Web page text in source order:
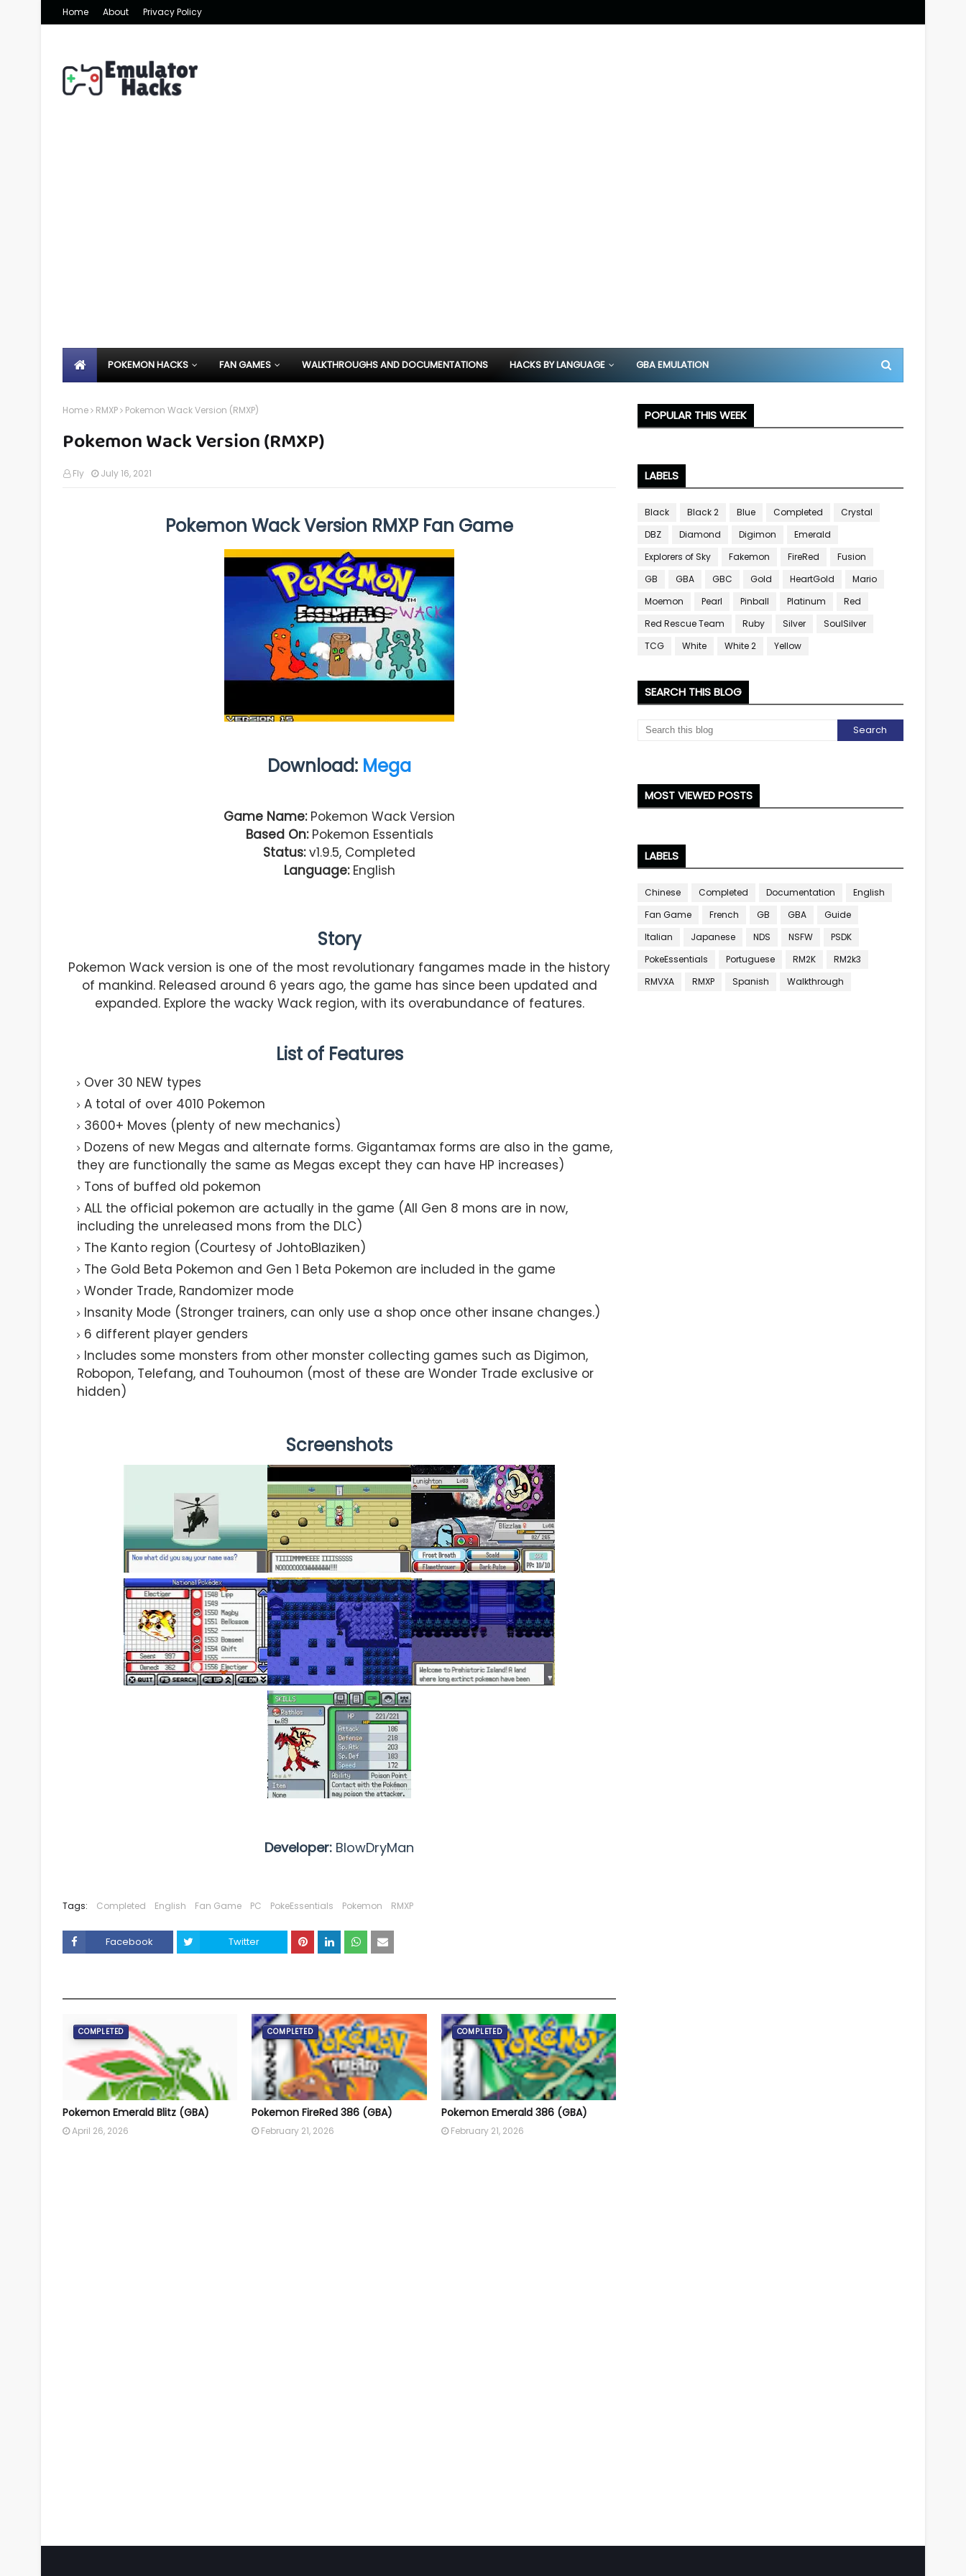
Home About Privacy Policy
POKEMON HACKS FAN GAMES WALKTHROUGHS AND DOCUMENTATIONS HACKS BY LANGUAGE GBA EMULATION
Home RMXP Pokemon Wack Version (RMXP)
Pokemon Wack Version (RMXP)
Fly July 16, 2021
Pokemon Wack Version RMXP Fan Game
Download: Mega
Game Name:Pokemon Wack Version
Based On:Pokemon Essentials
Status:v1.9.5, Completed
Language:English
Story
Pokemon Wack version is one of the most revolutionary fangames made in the history
of mankind. Released around 6 years ago, the game has since been updated and
expanded. Explore the wacky Wack region, with its overabundance of features.
List of Features
Over 30 NEW types
A total of over 4010 Pokemon
3600+ Moves (plenty of new mechanics)
Dozens of new Megas and alternate forms. Gigantamax forms are also in the game,
they are functionally the same as Megas except they can have HP increases)
Tons of buffed old pokemon
ALL the official pokemon are actually in the game (All Gen 8 mons are in now,
including the unreleased mons from the DLC)
The Kanto region (Courtesy of JohtoBlaziken)
The Gold Beta Pokemon and Gen 1 Beta Pokemon are included in the game
Wonder Trade, Randomizer mode
Insanity Mode (Stronger trainers, can only use a shop once other insane changes.)
6 different player genders
Includes some monsters from other monster collecting games such as Digimon,
Robopon, Telefang, and Touhoumon (most of these are Wonder Trade exclusive or
hidden)
Screenshots
Developer: BlowDryMan
Tags: Completed English Fan Game PC PokeEssentials Pokemon RMXP
Facebook Twitter
COMPLETED
Pokemon Emerald Blitz (GBA)
April 26, 2026
COMPLETED
Pokemon FireRed 386 (GBA)
February 21, 2026
COMPLETED
Pokemon Emerald 386 (GBA)
February 21, 2026
POPULAR THIS WEEK
LABELS
Black Black 2 Blue Completed
Crystal
DBZ
Diamond Digimon
Emerald
Explorers of Sky
Fakemon FireRed
Fusion
GB
GBA GBC Gold HeartGold
Mario
Moemon
Pearl Pinball Platinum
Red
Red Rescue Team
Ruby Silver
SoulSilver
TCG
White White 2 Yellow
SEARCH THIS BLOG
MOST VIEWED POSTS
LABELS
Chinese Completed Documentation
English
Fan Game
French GB GBA
Guide
Italian
Japanese NDS NSFW
PSDK
PokeEssentials
Portuguese RM2K
RM2k3
RMVXA
RMXP Spanish Walkthrough